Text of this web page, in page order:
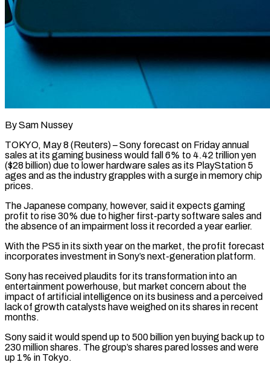
By Sam Nussey
TOKYO, May 8 (Reuters) – Sony forecast on Friday annual
sales at its gaming business would fall 6% to 4.42 trillion yen
($28 billion) due to lower hardware sales as its PlayStation 5
ages and as the industry grapples with a surge ​in memory chip
prices.
The Japanese company, however, said it expects gaming
profit to rise ‌30% due to higher first-party software sales and
the absence of an impairment loss it recorded a year earlier.
With the PS5 in its sixth year on the market, the profit forecast
incorporates investment in Sony’s next-generation platform.
Sony has received plaudits for its transformation into an
entertainment powerhouse, but market concern about the
impact of artificial intelligence on ‌its business ​and a perceived
lack of growth catalysts have weighed on ⁠its shares in recent
months.
Sony said ⁠it would spend up to 500 billion yen buying back up to
230 million shares. The group’s shares pared losses and were
up 1% in Tokyo.